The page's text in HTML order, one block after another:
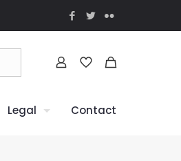
Legal Contact